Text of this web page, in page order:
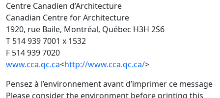
Centre Canadien d’Architecture
Canadian Centre for Architecture
1920, rue Baile, Montréal, Québec H3H 2S6
T 514 939 7001 x 1532
F 514 939 7020
www.cca.qc.ca<http://www.cca.qc.ca/>
Pensez à l’environnement avant d’imprimer ce message
Please consider the environment before printing this